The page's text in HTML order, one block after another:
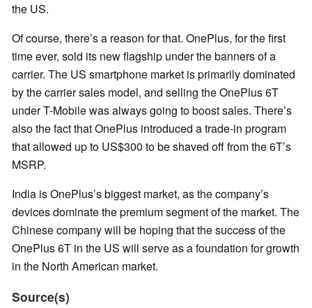
the US.
Of course, there’s a reason for that. OnePlus, for the first
time ever, sold its new flagship under the banners of a
carrier. The US smartphone market is primarily dominated
by the carrier sales model, and selling the OnePlus 6T
under T-Mobile was always going to boost sales. There’s
also the fact that OnePlus introduced a trade-in program
that allowed up to US$300 to be shaved off from the 6T’s
MSRP.
India is OnePlus’s biggest market, as the company’s
devices dominate the premium segment of the market. The
Chinese company will be hoping that the success of the
OnePlus 6T in the US will serve as a foundation for growth
in the North American market.
Source(s)